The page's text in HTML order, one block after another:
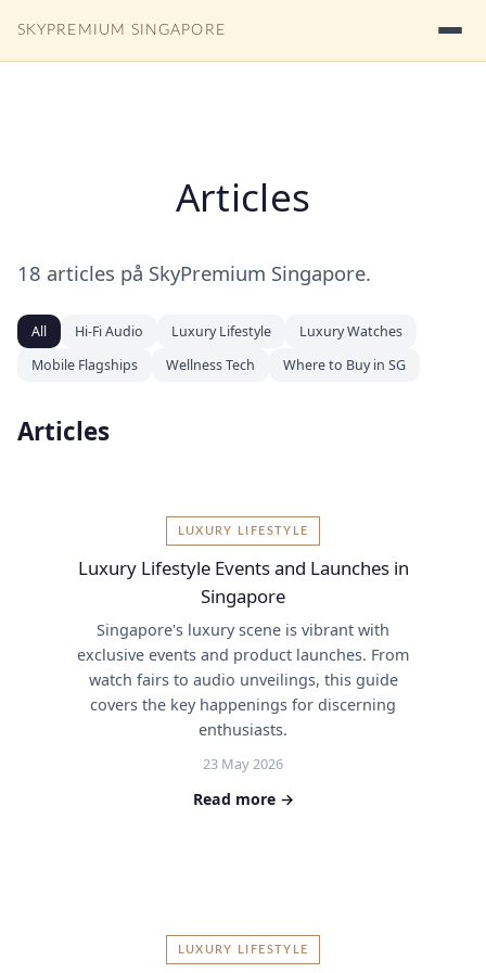
SKYPREMIUM SINGAPORE
Articles
18 articles på SkyPremium Singapore.
All Hi-Fi Audio Luxury Lifestyle
Luxury Watches
Mobile Flagships
Wellness Tech Where to Buy in SG
Articles
LUXURY LIFESTYLE
Luxury Lifestyle Events and Launches in
Singapore
Singapore's luxury scene is vibrant with
exclusive events and product launches. From
watch fairs to audio unveilings, this guide
covers the key happenings for discerning
enthusiasts.
23 May 2026
Read more →
LUXURY LIFESTYLE